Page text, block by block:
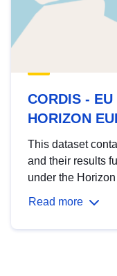
CORDIS -
HORIZON
This dataset
and their results
under the
Read more